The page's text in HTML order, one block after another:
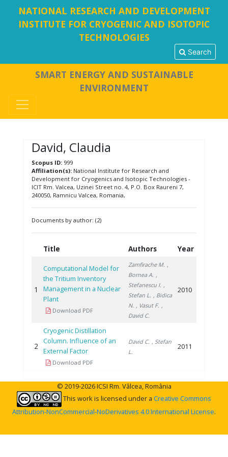
NATIONAL RESEARCH AND DEVELOPMENT
INSTITUTE FOR CRYOGENIC AND ISOTOPIC
TECHNOLOGIES
Search
SMART ENERGY AND SUSTAINABLE
ENVIRONMENT
David, Claudia
Scopus ID:999
Affiliation(s):National Institute for Research and
Development for Cryogenics and Isotopic Technologies -
ICIT Rm. Valcea, Uzinei Street no. 4, P.O. Box Raureni 7,
240050, Ramnicu Valcea, Romania,
Documents by author: (2)
Title Authors Year
1
Computational Model for
the Tritium Inventory
Management in a Nuclear
Plant
Download PDF
Zamfirache M. ,
Bornea A. ,
Stefanescu I. ,
Stefan L. , Bidica
N. , Vasut F. ,
David C.
2010
2
Cryogenic Distillation
Column. Influence of an
External Factor
Download PDF
David C. , Stefan
L.
2011
© 2019-2026 ICSI Rm. Vâlcea, România
This work is licensed under a Creative Commons
Attribution-NonCommercial-NoDerivatives 4.0 International License.